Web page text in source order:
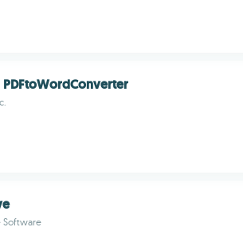
PDFtoWordConverter
Software